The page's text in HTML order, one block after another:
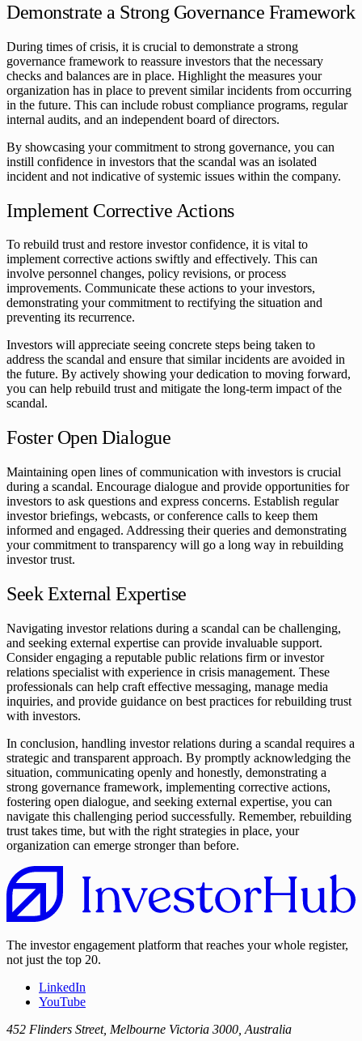
Demonstrate a Strong Governance Framework
During times of crisis, it is crucial to demonstrate a strong
governance framework to reassure investors that the necessary
checks and balances are in place. Highlight the measures your
organization has in place to prevent similar incidents from occurring
in the future. This can include robust compliance programs, regular
internal audits, and an independent board of directors.
By showcasing your commitment to strong governance, you can
instill confidence in investors that the scandal was an isolated
incident and not indicative of systemic issues within the company.
Implement Corrective Actions
To rebuild trust and restore investor confidence, it is vital to
implement corrective actions swiftly and effectively. This can
involve personnel changes, policy revisions, or process
improvements. Communicate these actions to your investors,
demonstrating your commitment to rectifying the situation and
preventing its recurrence.
Investors will appreciate seeing concrete steps being taken to
address the scandal and ensure that similar incidents are avoided in
the future. By actively showing your dedication to moving forward,
you can help rebuild trust and mitigate the long-term impact of the
scandal.
Foster Open Dialogue
Maintaining open lines of communication with investors is crucial
during a scandal. Encourage dialogue and provide opportunities for
investors to ask questions and express concerns. Establish regular
investor briefings, webcasts, or conference calls to keep them
informed and engaged. Addressing their queries and demonstrating
your commitment to transparency will go a long way in rebuilding
investor trust.
Seek External Expertise
Navigating investor relations during a scandal can be challenging,
and seeking external expertise can provide invaluable support.
Consider engaging a reputable public relations firm or investor
relations specialist with experience in crisis management. These
professionals can help craft effective messaging, manage media
inquiries, and provide guidance on best practices for rebuilding trust
with investors.
In conclusion, handling investor relations during a scandal requires a
strategic and transparent approach. By promptly acknowledging the
situation, communicating openly and honestly, demonstrating a
strong governance framework, implementing corrective actions,
fostering open dialogue, and seeking external expertise, you can
navigate this challenging period successfully. Remember, rebuilding
trust takes time, but with the right strategies in place, your
organization can emerge stronger than before.
The investor engagement platform that reaches your whole register,
not just the top 20.
LinkedIn
YouTube
452 Flinders Street, Melbourne Victoria 3000, Australia